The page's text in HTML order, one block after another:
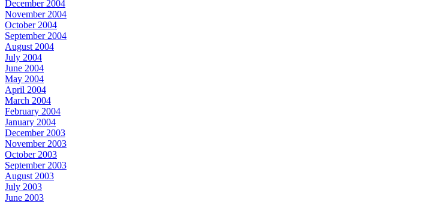
December 2004
November 2004
October 2004
September 2004
August 2004
July 2004
June 2004
May 2004
April 2004
March 2004
February 2004
January 2004
December 2003
November 2003
October 2003
September 2003
August 2003
July 2003
June 2003